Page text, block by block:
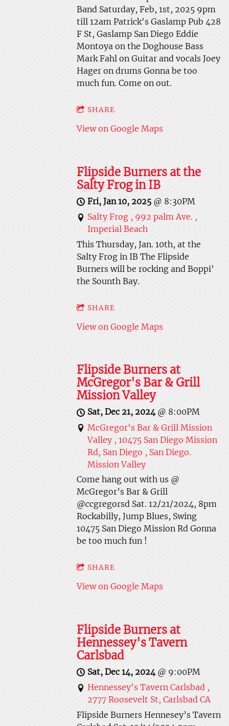
Band Saturday, Feb, 1st, 2025 9pm
till 12am Patrick's Gaslamp Pub 428
F St, Gaslamp San Diego Eddie
Montoya on the Doghouse Bass
Mark Fahl on Guitar and vocals Joey
Hager on drums Gonna be too
much fun. Come on out.
SHARE
View on Google Maps
Flipside Burners at the
Salty Frog in IB
Fri, Jan 10, 2025 @ 8:30PM
Salty Frog , 992 palm Ave. ,
Imperial Beach
This Thursday, Jan. 10th, at the
Salty Frog in IB The Flipside
Burners will be rocking and Boppi'
the Sounth Bay.
SHARE
View on Google Maps
Flipside Burners at
McGregor's Bar & Grill
Mission Valley
Sat, Dec 21, 2024@ 8:00PM
McGregor's Bar & Grill Mission
Valley , 10475 San Diego Mission
Rd, San Diego , San Diego.
Mission Valley
Come hang out with us @
McGregor’s Bar & Grill
@ccgregorsd Sat. 12/21/2024, 8pm
Rockabilly, Jump Blues, Swing
10475 San Diego Mission Rd Gonna
be too much fun !
SHARE
View on Google Maps
Flipside Burners at
Hennessey's Tavern
Carlsbad
Sat, Dec 14, 2024@ 9:00PM
Hennessey's Tavern Carlsbad ,
2777 Roosevelt St, Carlsbad CA
Flipside Burners Hennesey’s Tavern